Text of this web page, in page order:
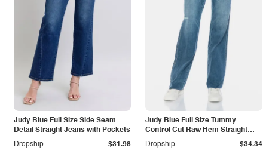
Judy Blue Full Size Side Seam
Detail Straight Jeans with Pockets
Dropship
$31.98
Judy Blue Full Size Tummy
Control Cut Raw Hem Straight
Jeans
Dropship $34.34